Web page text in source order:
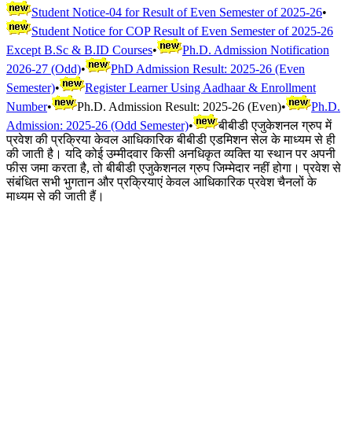
Student Notice-04 for Result of Even Semester of 2025-26•
Student Notice for COP Result of Even Semester of 2025-26
Except B.Sc & B.ID Courses•
Ph.D. Admission Notification
2026-27 (Odd)•
PhD Admission Result: 2025-26 (Even
Semester)•
Register Learner Using Aadhaar & Enrollment
Number• Ph.D. Admission Result: 2025-26 (Even)•
Ph.D.
Admission: 2025-26 (Odd Semester)•
बीबीडी एजुकेशनल ग्रुप में
प्रवेश की प्रक्रिया केवल आधिकारिक बीबीडी एडमिशन सेल के माध्यम से ही
की जाती है। यदि कोई उम्मीदवार किसी अनधिकृत व्यक्ति या स्थान पर अपनी
फीस जमा करता है, तो बीबीडी एजुकेशनल ग्रुप जिम्मेदार नहीं होगा। प्रवेश से
संबंधित सभी भुगतान और प्रक्रियाएं केवल आधिकारिक प्रवेश चैनलों के
माध्यम से की जाती हैं।